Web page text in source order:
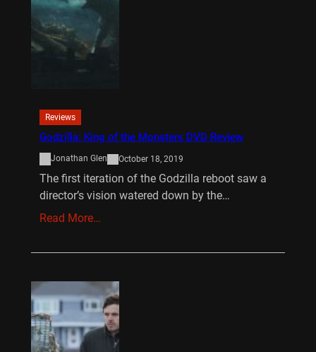
Reviews
Godzilla: King of the Monsters DVD Review
Jonathan Glen October 18, 2019
The first iteration of the Godzilla reboot saw a
director’s vision watered down by the…
Read More…